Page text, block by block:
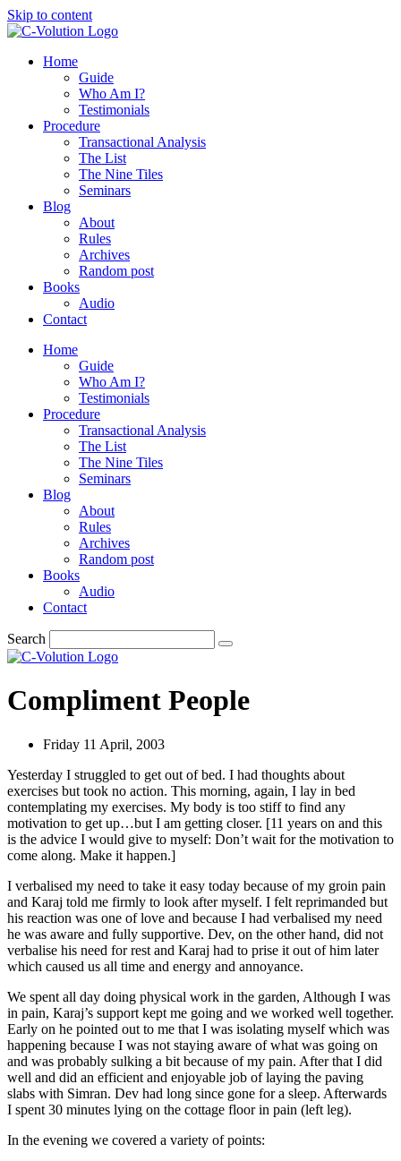
Skip to content
Home
Guide
Who Am I?
Testimonials
Procedure
Transactional Analysis
The List
The Nine Tiles
Seminars
Blog
About
Rules
Archives
Random post
Books
Audio
Contact
Home
Guide
Who Am I?
Testimonials
Procedure
Transactional Analysis
The List
The Nine Tiles
Seminars
Blog
About
Rules
Archives
Random post
Books
Audio
Contact
Search
Compliment People
Friday 11 April, 2003
Yesterday I struggled to get out of bed. I had thoughts about
exercises but took no action. This morning, again, I lay in bed
contemplating my exercises. My body is too stiff to find any
motivation to get up…but I am getting closer. [11 years on and this
is the advice I would give to myself: Don’t wait for the motivation to
come along. Make it happen.]
I verbalised my need to take it easy today because of my groin pain
and Karaj told me firmly to look after myself. I felt reprimanded but
his reaction was one of love and because I had verbalised my need
he was aware and fully supportive. Dev, on the other hand, did not
verbalise his need for rest and Karaj had to prise it out of him later
which caused us all time and energy and annoyance.
We spent all day doing physical work in the garden, Although I was
in pain, Karaj’s support kept me going and we worked well together.
Early on he pointed out to me that I was isolating myself which was
happening because I was not staying aware of what was going on
and was probably sulking a bit because of my pain. After that I did
well and did an efficient and enjoyable job of laying the paving
slabs with Simran. Dev had long since gone for a sleep. Afterwards
I spent 30 minutes lying on the cottage floor in pain (left leg).
In the evening we covered a variety of points: